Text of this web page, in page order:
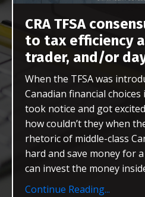
CRA TFSA
to tax efficiency
trader, and/or
When the TFSA was
Canadian financial choices
took notice and got
how couldn’t they when
rhetoric of middle-class
hard and save money for
can invest the money
Continue Reading...